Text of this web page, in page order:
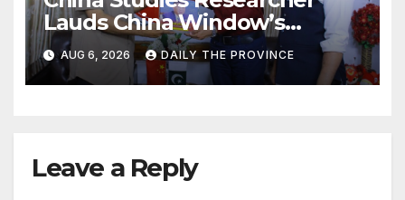
Lauds China Window’s
Cultural Role
AUG 6, 2026 DAILY THE PROVINCE
Leave a Reply